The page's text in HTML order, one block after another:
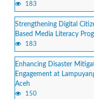
183
Strengthening Digital
Based Media Literacy
183
Enhancing Disaster
Engagement at
Aceh
150